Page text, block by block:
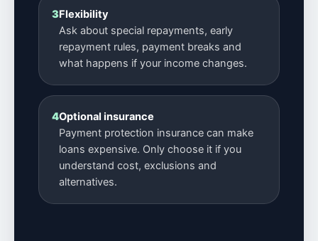
3Flexibility
Ask about special repayments, early
repayment rules, payment breaks and
what happens if your income changes.
4Optional insurance
Payment protection insurance can make
loans expensive. Only choose it if you
understand cost, exclusions and
alternatives.